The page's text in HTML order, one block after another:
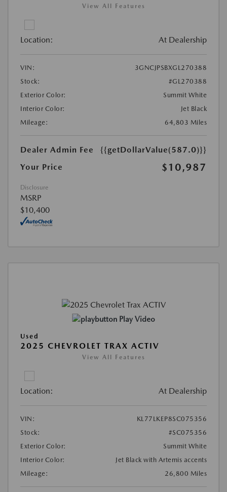
View All Features
Location: At Dealership
VIN:
3GNCJPSBXGL270388
Stock:
#GL270388
Exterior Color:
Summit White
Interior Color:
Jet Black
Mileage:
64,803 Miles
Dealer Admin Fee
{{getDollarValue(587.0)}}
Your Price
$10,987
Disclosure
MSRP
$10,400
Play Video
Used
2025 CHEVROLET TRAX ACTIV
View All Features
Location: At Dealership
VIN:
KL77LKEP8SC075356
Stock:
#SC075356
Exterior Color:
Summit White
Interior Color:
Jet Black with Artemis accents
Mileage:
26,800 Miles